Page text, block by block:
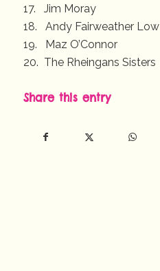
17. Jim Moray
18. Andy Fairweather Low
19. Maz O’Connor
20. The Rheingans Sisters
Share this entry